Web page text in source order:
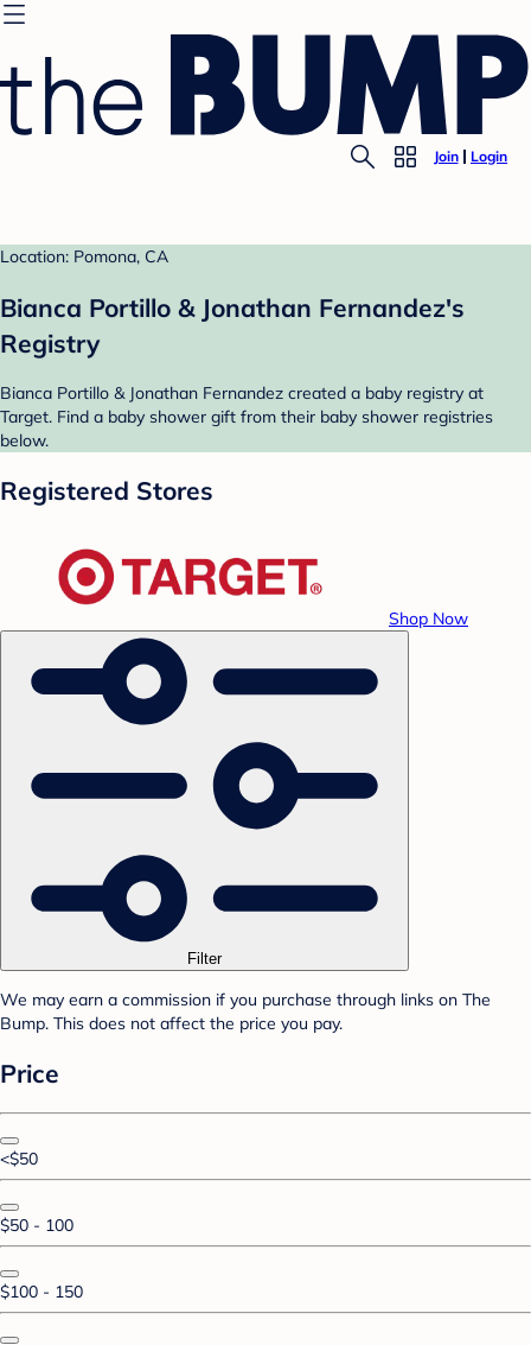
Join Login
Location: Pomona, CA
Bianca Portillo & Jonathan Fernandez's
Registry
Bianca Portillo & Jonathan Fernandez created a baby registry at
Target. Find a baby shower gift from their baby shower registries
below.
Registered Stores
Shop Now
Filter
We may earn a commission if you purchase through links on The
Bump. This does not affect the price you pay.
Price
<$50
$50 - 100
$100 - 150